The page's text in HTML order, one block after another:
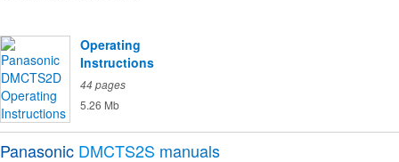
Operating
Instructions
44 pages
5.26 Mb
Panasonic DMCTS2S manuals